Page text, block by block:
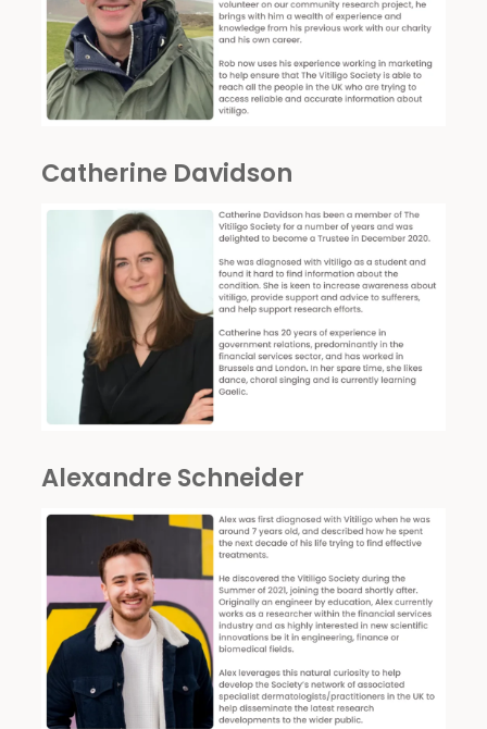
Catherine Davidson
Alexandre Schneider